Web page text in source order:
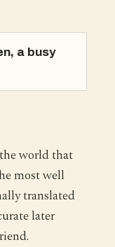
a busy
world that
most well
translated
later